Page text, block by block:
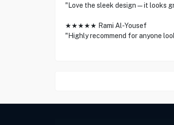
"Love the sleek design—it looks
★★★★★ Rami Al-Yousef
"Highly recommend for anyone